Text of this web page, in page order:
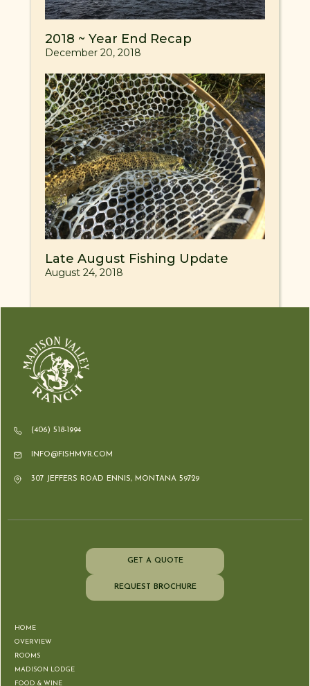
2018 ~ Year End Recap
December 20, 2018
Late August Fishing Update
August 24, 2018
(406) 518-1994
INFO@FISHMVR.COM
307 JEFFERS ROAD ENNIS, MONTANA 59729
GET A QUOTE
REQUEST BROCHURE
HOME
OVERVIEW
ROOMS
MADISON LODGE
FOOD & WINE